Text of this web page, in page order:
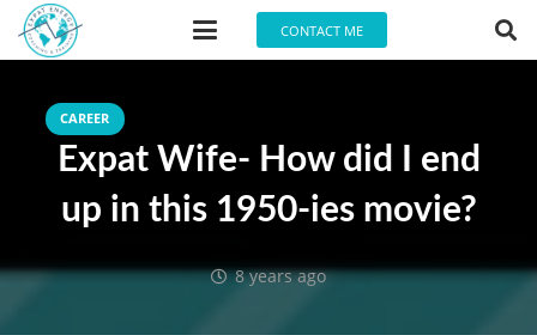
CONTACT ME
CAREER
Expat Wife- How did I end
up in this 1950-ies movie?
8 years ago